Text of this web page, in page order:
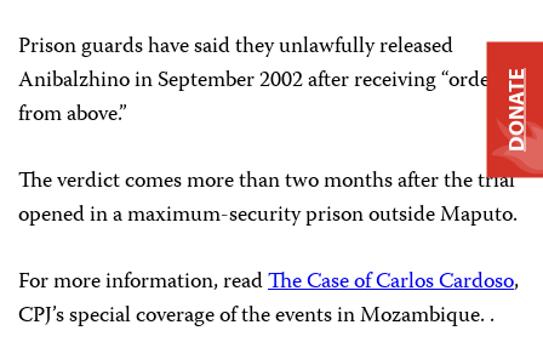
Prison guards have said they unlawfully released
Anibalzhino in September 2002 after receiving “orders
from above.”
The verdict comes more than two months after the trial
opened in a maximum-security prison outside Maputo.
For more information, readThe Case of Carlos Cardoso,
CPJ’s special coverage of the events in Mozambique. .
DONATE